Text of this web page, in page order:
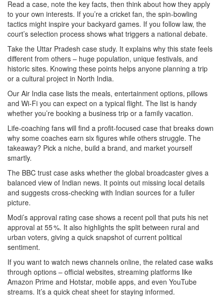
Read a case, note the key facts, then think about how they apply
to your own interests. If you’re a cricket fan, the spin‑bowling
tactics might inspire your backyard games. If you follow law, the
court’s selection process shows what triggers a national debate.
Take the Uttar Pradesh case study. It explains why this state feels
different from others – huge population, unique festivals, and
historic sites. Knowing these points helps anyone planning a trip
or a cultural project in North India.
Our Air India case lists the meals, entertainment options, pillows
and Wi‑Fi you can expect on a typical flight. The list is handy
whether you’re booking a business trip or a family vacation.
Life‑coaching fans will find a profit‑focused case that breaks down
why some coaches earn six figures while others struggle. The
takeaway? Pick a niche, build a brand, and market yourself
smartly.
The BBC trust case asks whether the global broadcaster gives a
balanced view of Indian news. It points out missing local details
and suggests cross‑checking with Indian sources for a fuller
picture.
Modi’s approval rating case shows a recent poll that puts his net
approval at 55 %. It also highlights the split between rural and
urban voters, giving a quick snapshot of current political
sentiment.
If you want to watch news channels online, the related case walks
through options – official websites, streaming platforms like
Amazon Prime and Hotstar, mobile apps, and even YouTube
streams. It’s a quick cheat sheet for staying informed.